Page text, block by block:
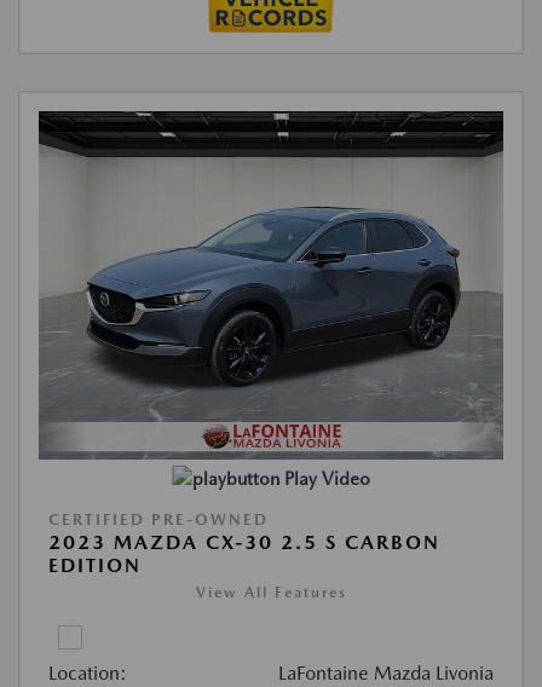
Play Video
CERTIFIED PRE-OWNED
2023 MAZDA CX-30 2.5 S CARBON
EDITION
View All Features
Location: LaFontaine Mazda Livonia